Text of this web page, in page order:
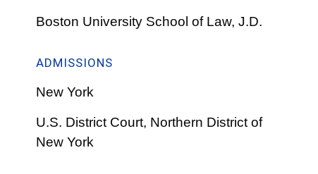
Boston University School of Law, J.D.
ADMISSIONS
New York
U.S. District Court, Northern District of
New York